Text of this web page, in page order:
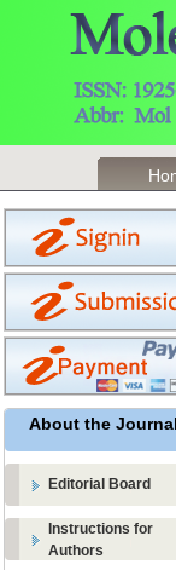
About the Journal
Editorial Board
Instructions for
Authors